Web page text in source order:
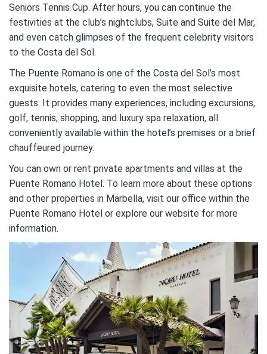
Seniors Tennis Cup. After hours, you can continue the
festivities at the club’s nightclubs, Suite and Suite del Mar,
and even catch glimpses of the frequent celebrity visitors
to the Costa del Sol.
The Puente Romano is one of the Costa del Sol’s most
exquisite hotels, catering to even the most selective
guests. It provides many experiences, including excursions,
golf, tennis, shopping, and luxury spa relaxation, all
conveniently available within the hotel’s premises or a brief
chauffeured journey.
You can own or rent private apartments and villas at the
Puente Romano Hotel. To learn more about these options
and other properties in Marbella, visit our office within the
Puente Romano Hotel or explore our website for more
information.